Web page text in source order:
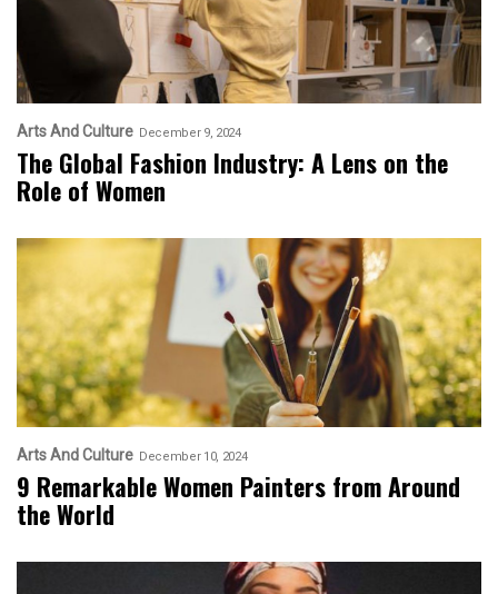
Arts And Culture December 9, 2024
The Global Fashion Industry: A Lens on the
Role of Women
Arts And Culture December 10, 2024
9 Remarkable Women Painters from Around
the World